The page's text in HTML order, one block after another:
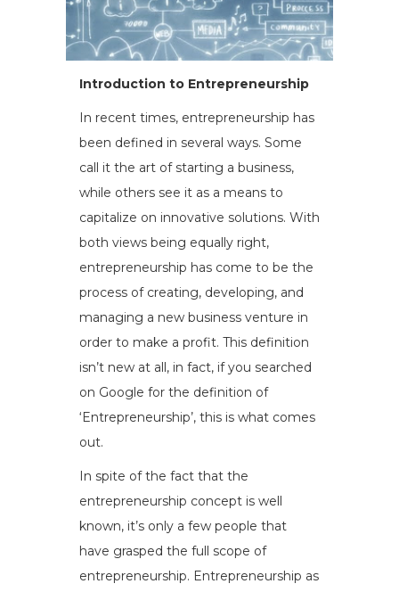
Introduction to Entrepreneurship
In recent times, entrepreneurship has
been defined in several ways. Some
call it the art of starting a business,
while others see it as a means to
capitalize on innovative solutions. With
both views being equally right,
entrepreneurship has come to be the
process of creating, developing, and
managing a new business venture in
order to make a profit. This definition
isn’t new at all, in fact, if you searched
on Google for the definition of
‘Entrepreneurship’, this is what comes
out.
In spite of the fact that the
entrepreneurship concept is well
known, it’s only a few people that
have grasped the full scope of
entrepreneurship. Entrepreneurship as